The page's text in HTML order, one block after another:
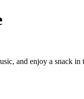
and enjoy a snack in